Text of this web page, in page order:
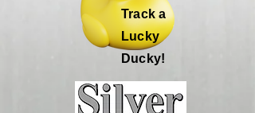
Track a
Lucky
Ducky!